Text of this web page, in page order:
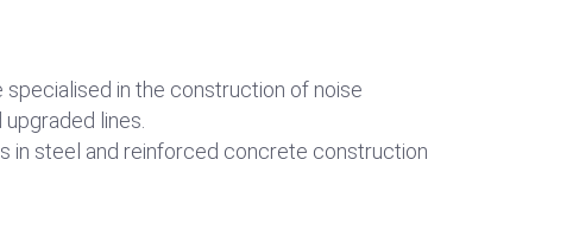
in the construction of noise
lines.
in steel and reinforced concrete construction